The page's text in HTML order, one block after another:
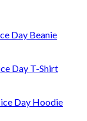
Day Beanie
Day T-Shirt
Day Hoodie